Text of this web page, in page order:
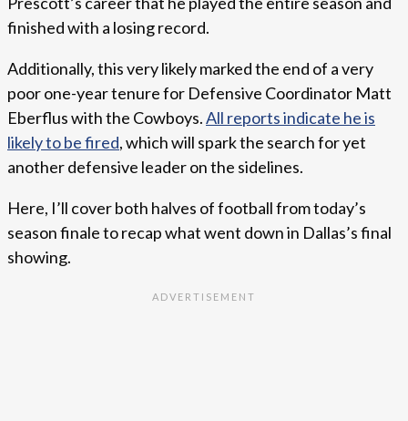
finished with a losing record.
Additionally, this very likely marked the end of a very
poor one-year tenure for Defensive Coordinator Matt
Eberflus with the Cowboys.All reports indicate he is
likely to be fired, which will spark the search for yet
another defensive leader on the sidelines.
Here, I’ll cover both halves of football from today’s
season finale to recap what went down in Dallas’s final
showing.